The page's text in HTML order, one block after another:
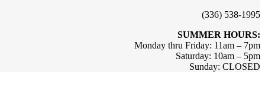
(336) 538-1995
SUMMER HOURS:
Monday thru Friday: 11am – 7pm
Saturday: 10am – 5pm
Sunday: CLOSED